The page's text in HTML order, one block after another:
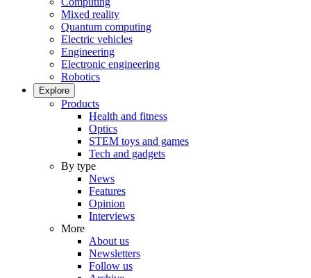
Mixed reality
Quantum computing
Electric vehicles
Engineering
Electronic engineering
Robotics
Explore
Products
Health and fitness
Optics
STEM toys and games
Tech and gadgets
By type
News
Features
Opinion
Interviews
More
About us
Newsletters
Follow us